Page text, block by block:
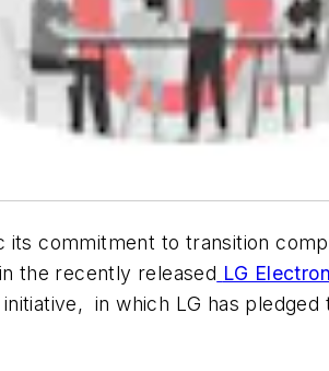
its commitment to transition
the recently released LG
initiative, in which LG has